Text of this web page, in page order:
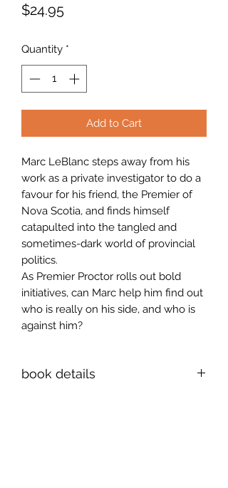
$24.95Price
Quantity *
Add to Cart
Marc LeBlanc steps away from his
work as a private investigator to do a
favour for his friend, the Premier of
Nova Scotia, and finds himself
catapulted into the tangled and
sometimes-dark world of provincial
politics.
As Premier Proctor rolls out bold
initiatives, can Marc help him find out
who is really on his side, and who is
against him?
book details